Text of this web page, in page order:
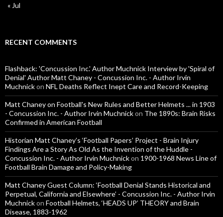
« Jul
RECENT COMMENTS
Flashback: 'Concussion Inc.' Author Muchnick Interview by 'Spiral of
Denial' Author Matt Chaney - Concussion Inc. - Author Irvin
Muchnickon NFL Deaths Reflect Inept Care and Record-Keeping
Matt Chaney on Football's New Rules and Better Helmets ... in 1903
- Concussion Inc. - Author Irvin Muchnickon The 1890s: Brain Risks
Confirmed in American Football
Historian Matt Chaney’s ‘Football Papers’ Project - Brain Injury
Findings Are a Story As Old As the Invention of the Huddle -
Concussion Inc. - Author Irvin Muchnickon 1900-1968 News Line of
Football Brain Damage and Policy-Making
Matt Chaney Guest Column: ‘Football Denial Stands Historical and
Perpetual, California and Elsewhere’ - Concussion Inc. - Author Irvin
Muchnickon Football Helmets, ‘HEADS UP’ THEORY and Brain
Disease, 1883-1962